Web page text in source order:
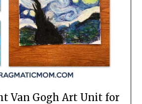
Van Gogh Art Unit for